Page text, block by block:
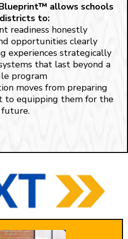
allows schools
to:
readiness honestly
opportunities clearly
experiences strategically
that last beyond a
program
moves from preparing
to equipping them for the
future.